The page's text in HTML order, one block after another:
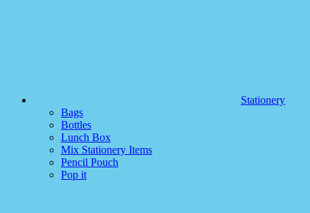
Stationery
Bags
Bottles
Lunch Box
Mix Stationery Items
Pencil Pouch
Pop it